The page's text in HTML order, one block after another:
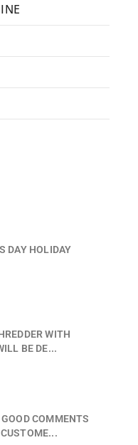
DAY HOLIDAY
WITH
BE DE...
COMMENTS